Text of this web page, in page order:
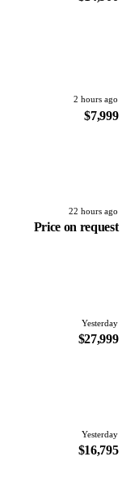
2 hours ago
$7,999
22 hours ago
Price on request
Yesterday
$27,999
Yesterday
$16,795